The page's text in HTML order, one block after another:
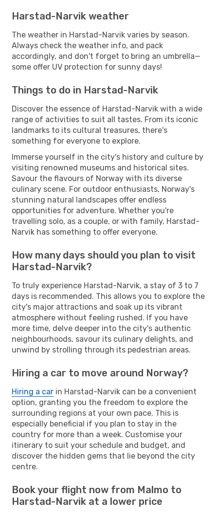
Harstad-Narvik weather
The weather in Harstad-Narvik varies by season.
Always check the weather info, and pack
accordingly, and don't forget to bring an umbrella—
some offer UV protection for sunny days!
Things to do in Harstad-Narvik
Discover the essence of Harstad-Narvik with a wide
range of activities to suit all tastes. From its iconic
landmarks to its cultural treasures, there's
something for everyone to explore.
Immerse yourself in the city's history and culture by
visiting renowned museums and historical sites.
Savour the flavours of Norway with its diverse
culinary scene. For outdoor enthusiasts, Norway's
stunning natural landscapes offer endless
opportunities for adventure. Whether you're
travelling solo, as a couple, or with family, Harstad-
Narvik has something to offer everyone.
How many days should you plan to visit
Harstad-Narvik?
To truly experience Harstad-Narvik, a stay of 3 to 7
days is recommended. This allows you to explore the
city's major attractions and soak up its vibrant
atmosphere without feeling rushed. If you have
more time, delve deeper into the city's authentic
neighbourhoods, savour its culinary delights, and
unwind by strolling through its pedestrian areas.
Hiring a car to move around Norway?
Hiring a car in Harstad-Narvik can be a convenient
option, granting you the freedom to explore the
surrounding regions at your own pace. This is
especially beneficial if you plan to stay in the
country for more than a week. Customise your
itinerary to suit your schedule and budget, and
discover the hidden gems that lie beyond the city
centre.
Book your flight now from Malmo to
Harstad-Narvik at a lower price